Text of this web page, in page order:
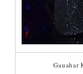
Gauahar